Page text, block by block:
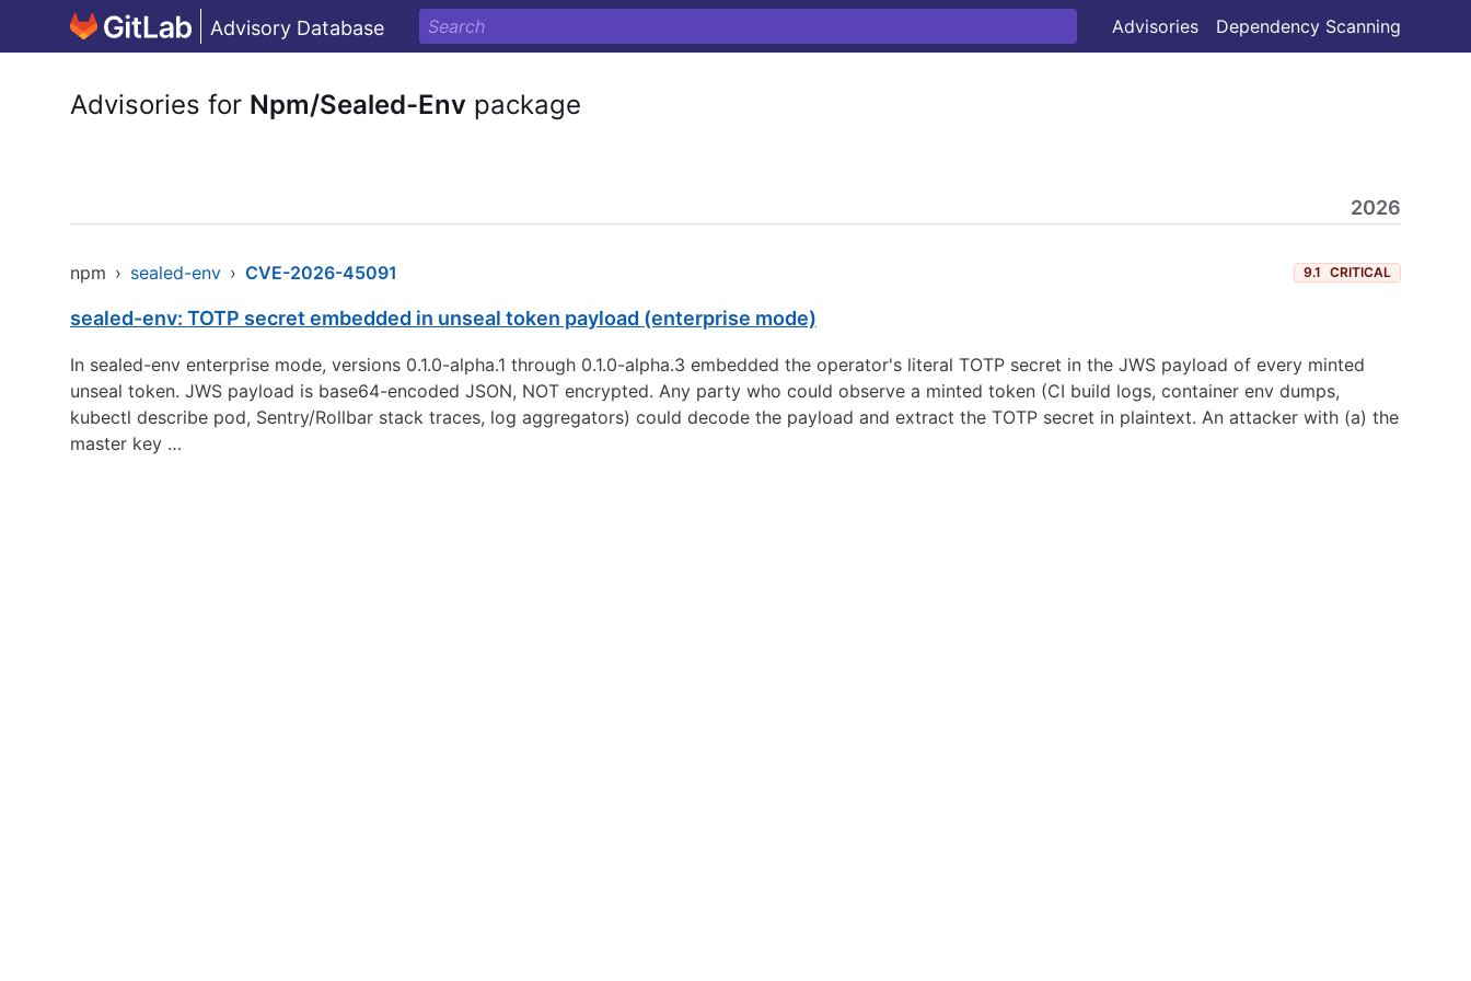
Advisory Database Advisories Dependency Scanning
Advisories for Npm/Sealed-Env package
2026
npm › sealed-env › CVE-2026-45091 9.1 CRITICAL
sealed-env: TOTP secret embedded in unseal token payload (enterprise mode)
In sealed-env enterprise mode, versions 0.1.0-alpha.1 through 0.1.0-alpha.3 embedded the operator's literal TOTP secret in the JWS payload of every minted
unseal token. JWS payload is base64-encoded JSON, NOT encrypted. Any party who could observe a minted token (CI build logs, container env dumps,
kubectl describe pod, Sentry/Rollbar stack traces, log aggregators) could decode the payload and extract the TOTP secret in plaintext. An attacker with (a) the
master key …